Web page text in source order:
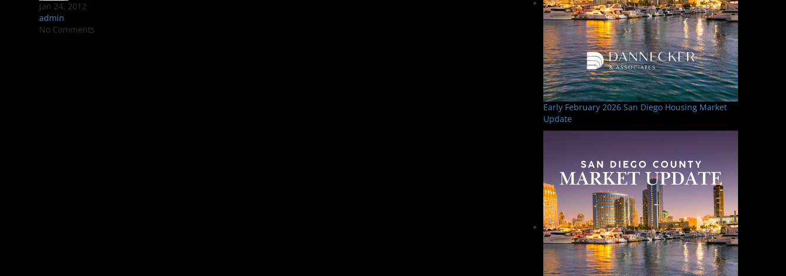
Jan 24, 2012
admin
No Comments
Early February 2026 San Diego Housing Market
Update